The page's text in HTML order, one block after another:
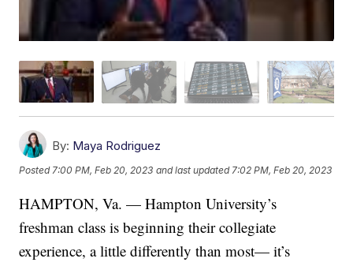
By: Maya Rodriguez
Posted 7:00 PM, Feb 20, 2023 and last updated 7:02 PM, Feb 20, 2023
HAMPTON, Va. — Hampton University’s
freshman class is beginning their collegiate
experience, a little differently than most— it’s